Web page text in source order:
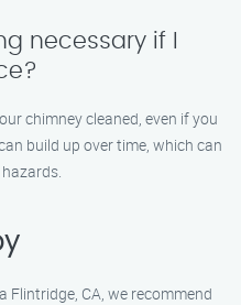
necessary if I
chimney cleaned, even if you
build up over time, which can
Flintridge, CA, we recommend